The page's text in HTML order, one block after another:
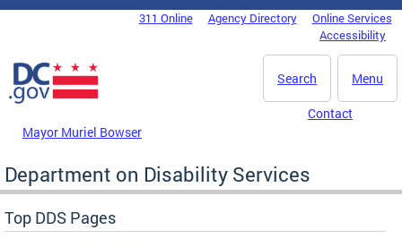
Skip to main content
DC Agency Top Menu311 Online Agency Directory
Online Services
Accessibility
Menu
Search
Mayor Muriel Bowser
Contact
Department on Disability Services
Top DDS Pages